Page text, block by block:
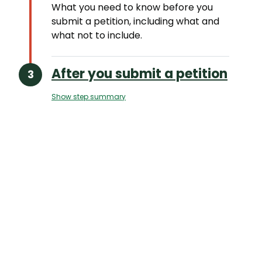
What you need to know before you
submit a petition, including what and
what not to include.
After you submit a petition
Show step summary